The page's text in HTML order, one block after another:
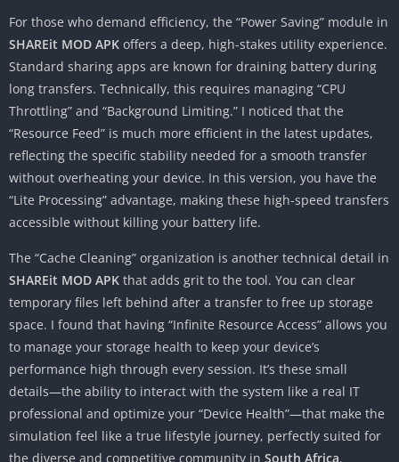
For those who demand efficiency, the “Power Saving” module in
SHAREit MOD APK offers a deep, high-stakes utility experience.
Standard sharing apps are known for draining battery during
long transfers. Technically, this requires managing “CPU
Throttling” and “Background Limiting.” I noticed that the
“Resource Feed” is much more efficient in the latest updates,
reflecting the specific stability needed for a smooth transfer
without overheating your device. In this version, you have the
“Lite Processing” advantage, making these high-speed transfers
accessible without killing your battery life.
The “Cache Cleaning” organization is another technical detail in
SHAREit MOD APK that adds grit to the tool. You can clear
temporary files left behind after a transfer to free up storage
space. I found that having “Infinite Resource Access” allows you
to manage your storage health to keep your device’s
performance high through every session. It’s these small
details—the ability to interact with the system like a real IT
professional and optimize your “Device Health”—that make the
simulation feel like a true lifestyle journey, perfectly suited for
the diverse and competitive community in South Africa.